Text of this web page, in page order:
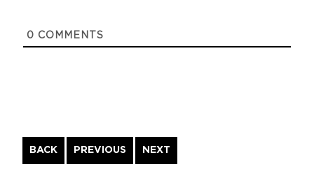
0 COMMENTS
BACK
Continue
Reading
PREVIOUS NEXT